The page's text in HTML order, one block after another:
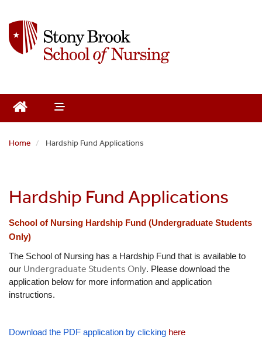
Home Hardship Fund Applications
Hardship Fund Applications
School of Nursing Hardship Fund (Undergraduate Students
Only)
The School of Nursing has a Hardship Fund that is available to
our Undergraduate Students Only. Please download the
application below for more information and application
instructions.
Download the PDF application by clicking here